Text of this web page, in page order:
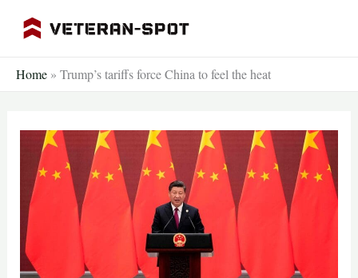
Home » Trump’s tariffs force China to feel the heat